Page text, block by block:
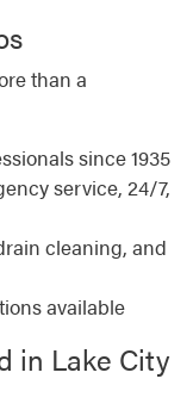
than a
since 1935
service, 24/7,
cleaning, and
available
in Lake City